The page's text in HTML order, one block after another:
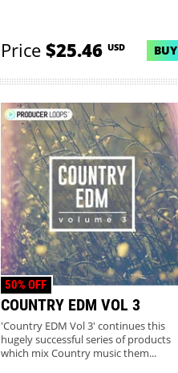
Price$25.46 USD BUY
COUNTRY EDM VOL 3
50% OFF
'Country EDM Vol 3' continues this
hugely successful series of products
which mix Country music them...